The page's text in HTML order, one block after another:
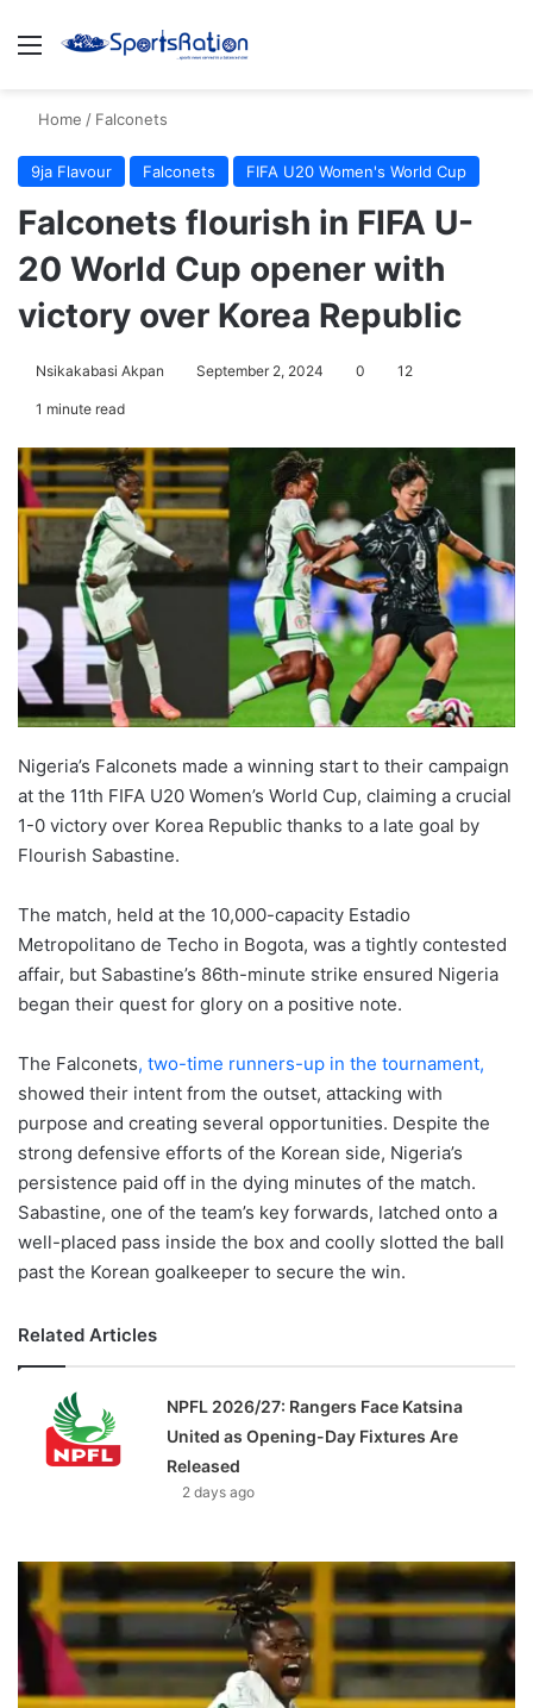
Menu
Home / Falconets
9ja Flavour Falconets FIFA U20 Women's World Cup
Falconets flourish in FIFA U-
20 World Cup opener with
victory over Korea Republic
Nsikakabasi Akpan September 2, 2024 0 12
1 minute read
Nigeria’s Falconets made a winning start to their campaign
at the 11th FIFA U20 Women’s World Cup, claiming a crucial
1-0 victory over Korea Republic thanks to a late goal by
Flourish Sabastine.
The match, held at the 10,000-capacity Estadio
Metropolitano de Techo in Bogota, was a tightly contested
affair, but Sabastine’s 86th-minute strike ensured Nigeria
began their quest for glory on a positive note.
The Falconets, two-time runners-up in the tournament,
showed their intent from the outset, attacking with
purpose and creating several opportunities. Despite the
strong defensive efforts of the Korean side, Nigeria’s
persistence paid off in the dying minutes of the match.
Sabastine, one of the team’s key forwards, latched onto a
well-placed pass inside the box and coolly slotted the ball
past the Korean goalkeeper to secure the win.
Related Articles
NPFL 2026/27: Rangers Face Katsina
United as Opening-Day Fixtures Are
Released
2 days ago